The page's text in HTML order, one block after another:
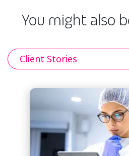
You might also
Client Stories